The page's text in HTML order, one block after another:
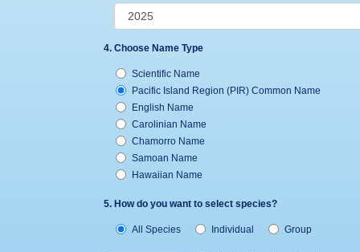
4. Choose Name Type
Scientific Name
Pacific Island Region (PIR) Common Name
English Name
Carolinian Name
Chamorro Name
Samoan Name
Hawaiian Name
5. How do you want to select species?
All Species Individual Group